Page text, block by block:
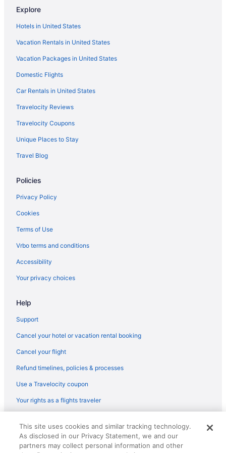
Hotels near Miami Design District
Hotels in Miami Gardens
Hotels in Miami
Hotels near Miami FL
Hotels in Miami Lakes
Hotels near Miami River
Hotels in Miami Shores
Hotels in Miami Springs
Mid Beach Hotels
Hotels near Miracle Mile
Hotels near Mount Sinai Medical Center
Nautilus Hotels
Hotels in North Bay Village
Northeast Miami Hotels
Hotels near Miami FL
Hotels near Phillip and Patricia Frost Museum of Science
Hotels near Pier 66 Marina
Hotels near Port Everglades
South Pointe Hotels
Hotels near South Pointe Park
Explore
Hotels in United States
Vacation Rentals in United States
Vacation Packages in United States
Domestic Flights
Car Rentals in United States
Travelocity Reviews
Travelocity Coupons
Unique Places to Stay
Travel Blog
Policies
Privacy Policy
Cookies
Terms of Use
Vrbo terms and conditions
Accessibility
Your privacy choices
Help
Support
Cancel your hotel or vacation rental booking
Cancel your flight
Refund timelines, policies & processes
Use a Travelocity coupon
Your rights as a flights traveler
reserved. Travelocity, the Stars Design, and The Roaming Gnome
Design are trademarks or registered trademarks of Travelscape LLC.
CST# 2083930-50.
This site uses cookies and similar tracking technology.
As disclosed in our Privacy Statement, we and our
partners may collect personal information and other